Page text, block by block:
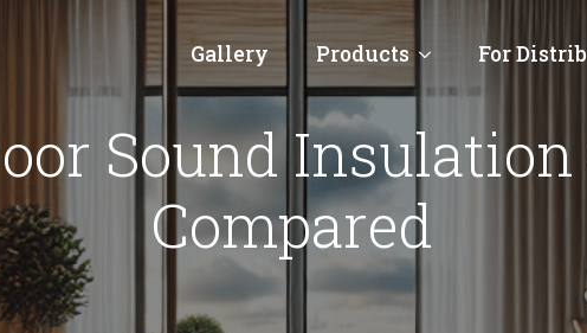
Gallery Products For
Sound Insulation
Compared